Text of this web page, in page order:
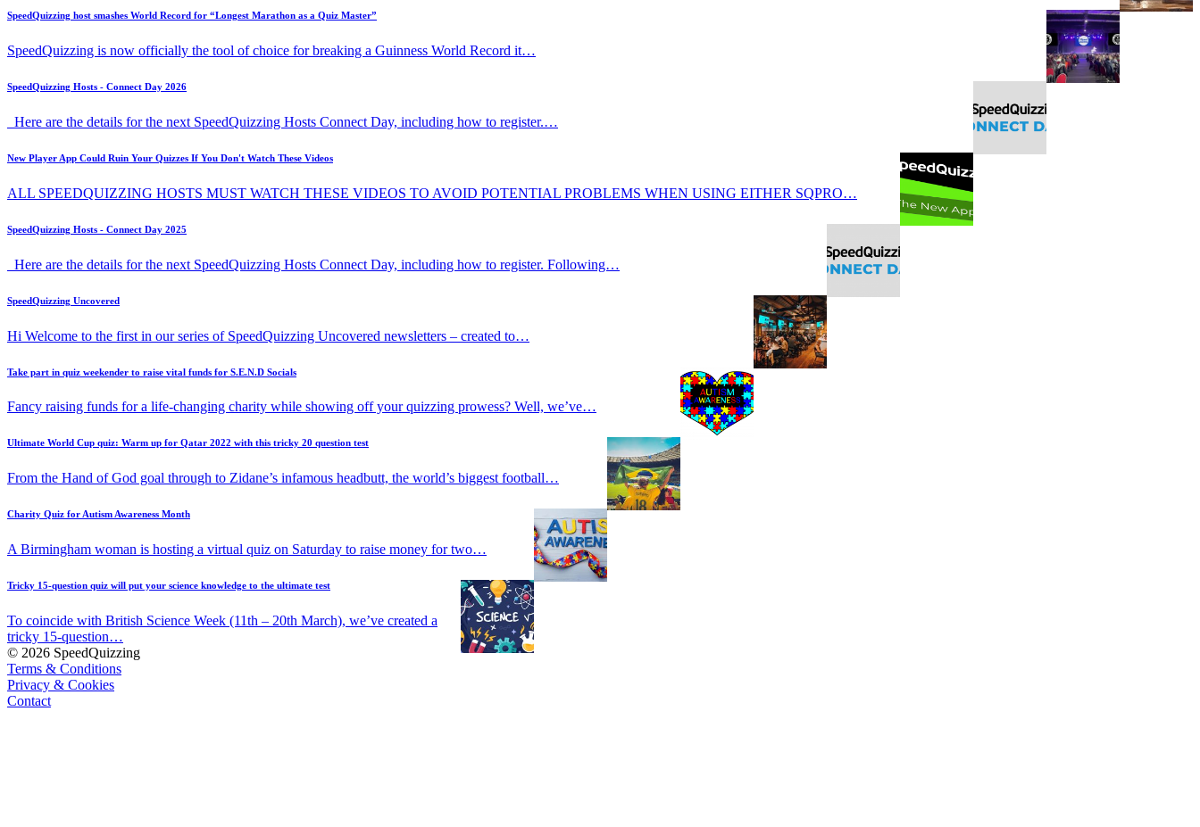
SpeedQuizzing host smashes World Record for “Longest Marathon as a Quiz Master”
SpeedQuizzing is now officially the tool of choice for breaking a Guinness World Record it…
SpeedQuizzing Hosts - Connect Day 2026
Here are the details for the next SpeedQuizzing Hosts Connect Day, including how to register.…
New Player App Could Ruin Your Quizzes If You Don't Watch These Videos
ALL SPEEDQUIZZING HOSTS MUST WATCH THESE VIDEOS TO AVOID POTENTIAL PROBLEMS WHEN USING EITHER SQPRO…
SpeedQuizzing Hosts - Connect Day 2025
Here are the details for the next SpeedQuizzing Hosts Connect Day, including how to register. Following…
SpeedQuizzing Uncovered
Hi Welcome to the first in our series of SpeedQuizzing Uncovered newsletters – created to…
Take part in quiz weekender to raise vital funds for S.E.N.D Socials
Fancy raising funds for a life-changing charity while showing off your quizzing prowess? Well, we’ve…
Ultimate World Cup quiz: Warm up for Qatar 2022 with this tricky 20 question test
From the Hand of God goal through to Zidane’s infamous headbutt, the world’s biggest football…
Charity Quiz for Autism Awareness Month
A Birmingham woman is hosting a virtual quiz on Saturday to raise money for two…
Tricky 15-question quiz will put your science knowledge to the ultimate test
To coincide with British Science Week (11th – 20th March), we’ve created a
tricky 15-question…
© 2026 SpeedQuizzing
Terms & Conditions
Privacy & Cookies
Contact